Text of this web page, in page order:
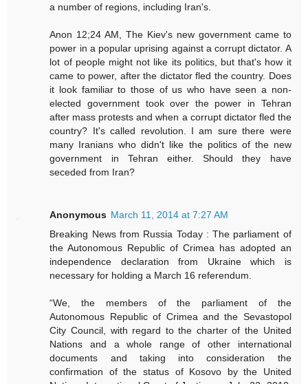
a number of regions, including Iran's.
Anon 12;24 AM, The Kiev's new government came to
power in a popular uprising against a corrupt dictator. A
lot of people might not like its politics, but that's how it
came to power, after the dictator fled the country. Does
it look familiar to those of us who have seen a non-
elected government took over the power in Tehran
after mass protests and when a corrupt dictator fled the
country? It's called revolution. I am sure there were
many Iranians who didn't like the politics of the new
government in Tehran either. Should they have
seceded from Iran?
Anonymous March 11, 2014 at 7:27 AM
Breaking News from Russia Today : The parliament of
the Autonomous Republic of Crimea has adopted an
independence declaration from Ukraine which is
necessary for holding a March 16 referendum.
“We, the members of the parliament of the
Autonomous Republic of Crimea and the Sevastopol
City Council, with regard to the charter of the United
Nations and a whole range of other international
documents and taking into consideration the
confirmation of the status of Kosovo by the United